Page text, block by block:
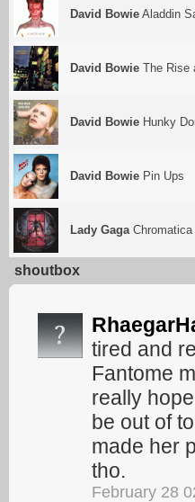
David Bowie Aladdin
David Bowie The Rise
David Bowie Hunky
David Bowie Pin Ups
Lady GagaChromatica
shoutbox
tired and
Fantome
really
be out of
made her
tho.
February 28